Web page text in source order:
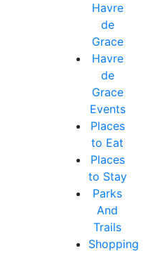
Havre
de
Grace
Havre
de
Grace
Events
Places
to Eat
Places
to Stay
Parks
And
Trails
Shopping